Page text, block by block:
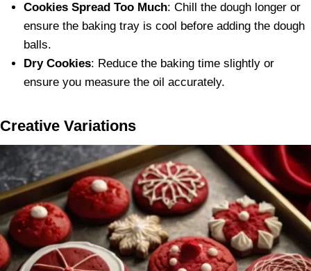
Cookies Spread Too Much: Chill the dough longer or
ensure the baking tray is cool before adding the dough
balls.
Dry Cookies: Reduce the baking time slightly or
ensure you measure the oil accurately.
Creative Variations